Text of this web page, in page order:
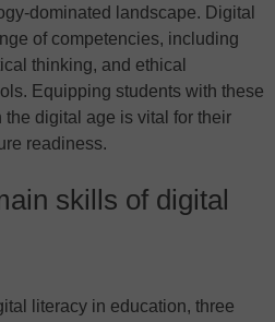
dominated landscape. Digital
of competencies, including
thinking, and ethical
Equipping students with these
the digital age is vital for their
readiness.
skills of digital
literacy in education, three